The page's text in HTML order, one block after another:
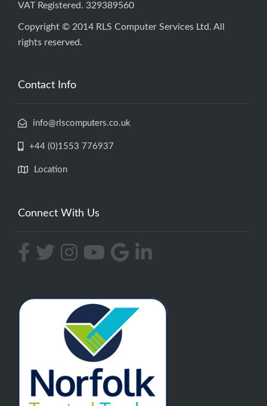
VAT Registered. 329389560
Copyright © 2014 RLS Computer Services Ltd. All
rights reserved.
Contact Info
info@rlscomputers.co.uk
+44 (0)1553 776937
Location
Connect With Us